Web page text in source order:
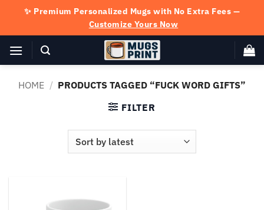
content
✨ Premium Personalized Mugs with No Extra Fees —
Customize Yours Now
HOME / PRODUCTS TAGGED “FUCK WORD GIFTS”
FILTER